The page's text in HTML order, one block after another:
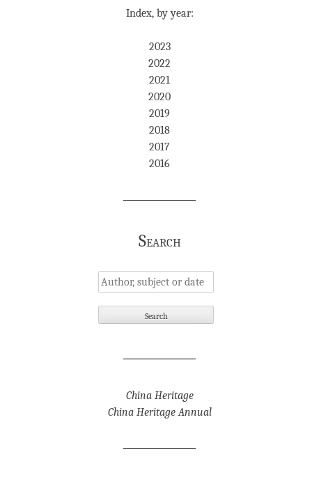
Index, by year:
2023
2022
2021
2020
2019
2018
2017
2016
Search
China Heritage
China Heritage Annual